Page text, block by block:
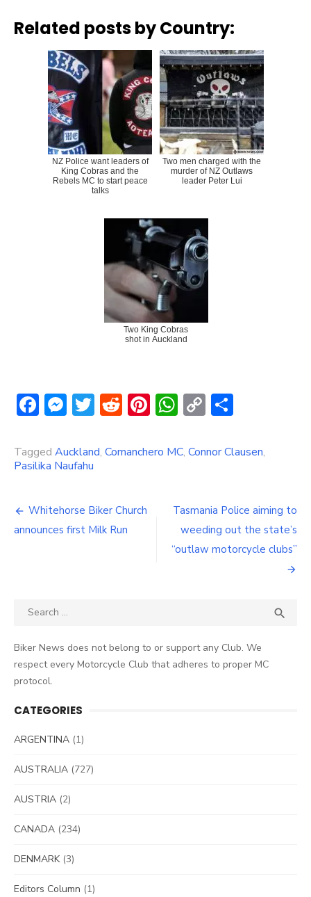
Related posts by Country:
NZ Police want leaders of
King Cobras and the
Rebels MC to start peace
talks
Two men charged with the
murder of NZ Outlaws
leader Peter Lui
Two King Cobras
shot in Auckland
Facebook
Messenger
Twitter
Reddit
Pinterest
WhatsApp
Copy
Tagged Auckland, Comanchero MC, Connor Clausen,
Pasilika Naufahu
Post
navigation
Whitehorse Biker Church
announces first Milk Run
Tasmania Police aiming to
weeding out the state’s
“outlaw motorcycle clubs”
Search

Biker News does not belong to or support any Club. We
respect every Motorcycle Club that adheres to proper MC
protocol.
CATEGORIES
ARGENTINA (1)
AUSTRALIA (727)
AUSTRIA (2)
CANADA (234)
DENMARK(3)
Editors Column (1)